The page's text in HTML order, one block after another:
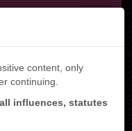
Go No Onaji Sekai
Nikame
content, only
continuing.
influences, statutes